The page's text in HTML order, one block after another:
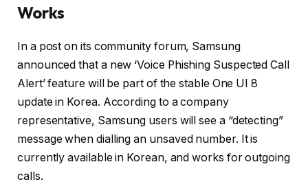
Works
In a post on its community forum, Samsung
announced that a new ‘Voice Phishing Suspected Call
Alert’ feature will be part of the stable One UI 8
update in Korea. According to a company
representative, Samsung users will see a “detecting”
message when dialling an unsaved number. It is
currently available in Korean, and works for outgoing
calls.